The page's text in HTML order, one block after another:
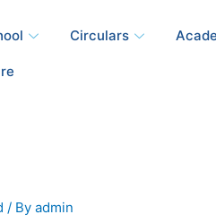
Circulars
/ By admin